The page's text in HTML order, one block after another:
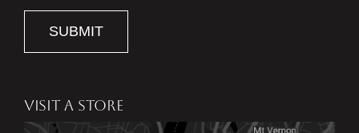
SUBMIT
VISIT A STORE